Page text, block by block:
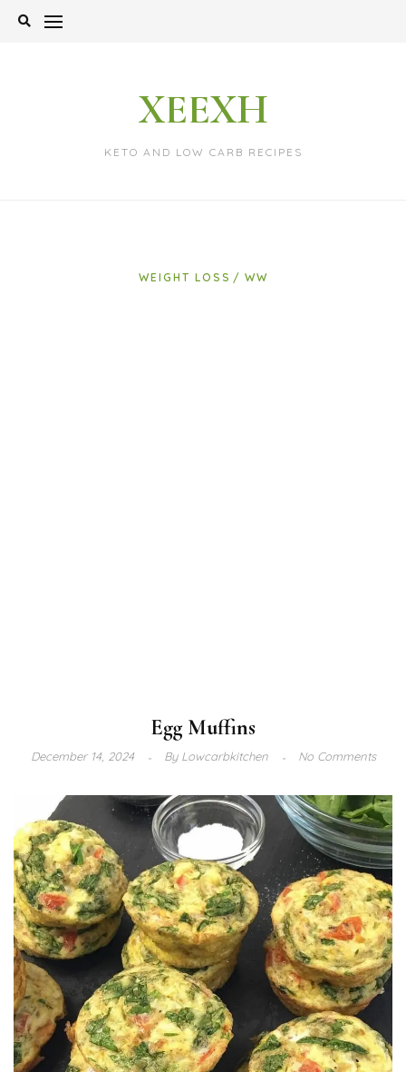
Skip
XEEXH
KETO AND LOW CARB RECIPES
WEIGHT LOSS WW
Egg Muffins
December 14, 2024 ByLowcarbkitchen No Comments